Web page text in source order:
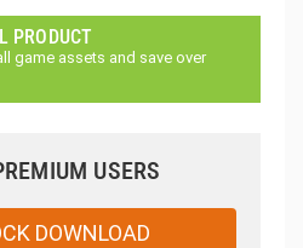
PRODUCT
game assets and save over
USERS
DOWNLOAD